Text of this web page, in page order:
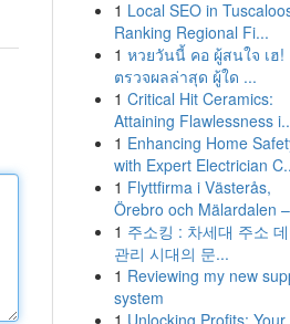
1 Local SEO in
Ranking Regional Fi...
1 หวยวันนี้ คอ ผู้สนใจ เฮ!
ตรวจผลล่าสุด ผู้ใด ...
1 Critical Hit Ceramics:
Attaining Flawlessness
1 Enhancing Home
with Expert Electrician
1 Flyttfirma i Västerås,
Örebro och Mälardalen
1 주소킹 : 차세대 주소
관리 시대의 문...
1 Reviewing my new
system
1 Unlocking Profits: Your